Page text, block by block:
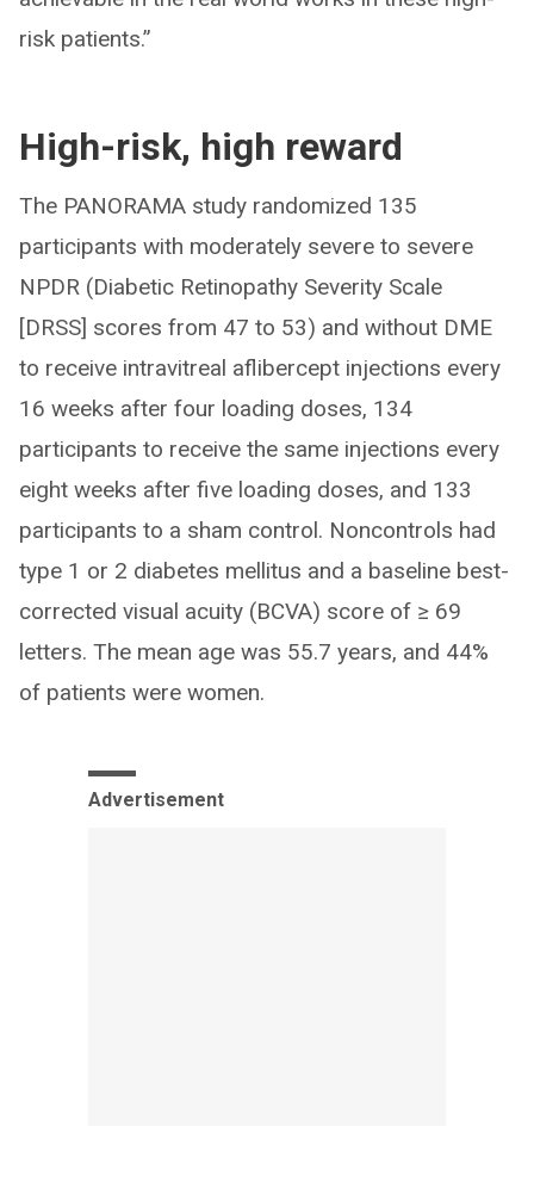
risk patients.”
High-risk, high reward
The PANORAMA study randomized 135
participants with moderately severe to severe
NPDR (Diabetic Retinopathy Severity Scale
[DRSS] scores from 47 to 53) and without DME
to receive intravitreal aflibercept injections every
16 weeks after four loading doses, 134
participants to receive the same injections every
eight weeks after five loading doses, and 133
participants to a sham control. Noncontrols had
type 1 or 2 diabetes mellitus and a baseline best-
corrected visual acuity (BCVA) score of ≥ 69
letters. The mean age was 55.7 years, and 44%
of patients were women.
Advertisement